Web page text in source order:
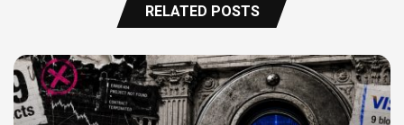
RELATED POSTS